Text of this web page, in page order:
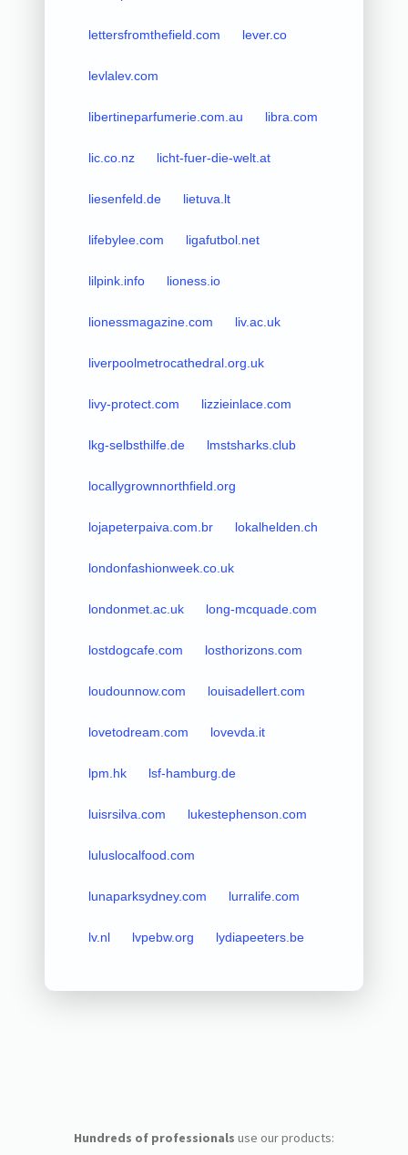
lettersfromthefield.com lever.co
levlalev.com
libertineparfumerie.com.au libra.com
lic.co.nz licht-fuer-die-welt.at
liesenfeld.de lietuva.lt
lifebylee.com ligafutbol.net
lilpink.info lioness.io
lionessmagazine.com liv.ac.uk
liverpoolmetrocathedral.org.uk
livy-protect.com lizzieinlace.com
lkg-selbsthilfe.de lmstsharks.club
locallygrownnorthfield.org
lojapeterpaiva.com.br lokalhelden.ch
londonfashionweek.co.uk
londonmet.ac.uk long-mcquade.com
lostdogcafe.com losthorizons.com
loudounnow.com louisadellert.com
lovetodream.com lovevda.it
lpm.hk lsf-hamburg.de
luisrsilva.com lukestephenson.com
luluslocalfood.com
lunaparksydney.com lurralife.com
lv.nl lvpebw.org lydiapeeters.be
Hundreds of professionals use our products: